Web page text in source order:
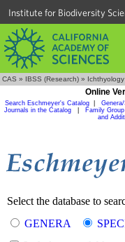
Institute for Biodiversity
CAS » IBSS (Research) » Ichthyology
Online
Search Eschmeyer's Catalog
Journals in the Catalog
Family
and
Select the database to
GENERA